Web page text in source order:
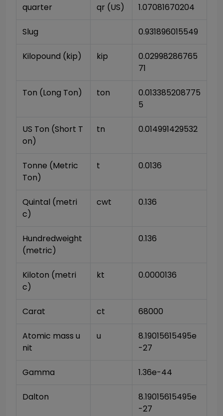
quarter qr (US) 1.07081670204
Slug 0.931896015549
Kilopound (kip) kip
0.02998286765
71
Ton (Long Ton) ton
0.013385208775
5
US Ton (Short T
on)
tn 0.014991429532
Tonne (Metric
Ton)
t 0.0136
Quintal (metri
c)
cwt 0.136
Hundredweight
(metric)
0.136
Kiloton (metri
c)
kt 0.0000136
Carat ct 68000
Atomic mass u
nit
u
8.19015615495e
-27
Gamma 1.36e-44
Dalton
8.19015615495e
-27